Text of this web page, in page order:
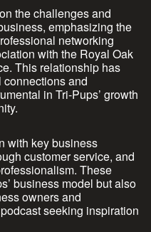
the challenges and
emphasizing the
networking
with the Royal Oak
This relationship has
and
in Tri-Pups’ growth
with key business
customer service, and
These
business model but also
owners and
seeking inspiration